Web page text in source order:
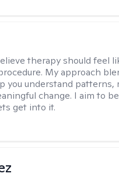
therapy should feel
My approach
you understand patterns,
change. I aim to
get into it.